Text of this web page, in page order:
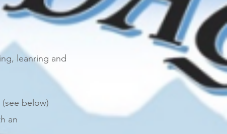
leanring and
below)
an